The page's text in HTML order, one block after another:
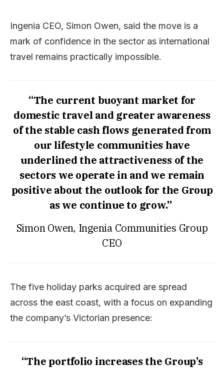
Ingenia CEO, Simon Owen, said the move is a
mark of confidence in the sector as international
travel remains practically impossible.
“The current buoyant market for
domestic travel and greater awareness
of the stable cash flows generated from
our lifestyle communities have
underlined the attractiveness of the
sectors we operate in and we remain
positive about the outlook for the Group
as we continue to grow.”
Simon Owen, Ingenia Communities Group
CEO
The five holiday parks acquired are spread
across the east coast, with a focus on expanding
the company’s Victorian presence:
“The portfolio increases the Group’s